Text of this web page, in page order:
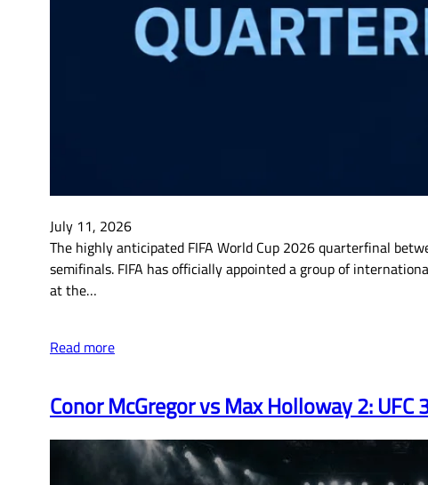
July 11, 2026
The highly anticipated FIFA World Cup 2026 quarterfinal
semifinals. FIFA has officially appointed a group of
at the…
Read more
Conor McGregor vs Max Holloway 2: